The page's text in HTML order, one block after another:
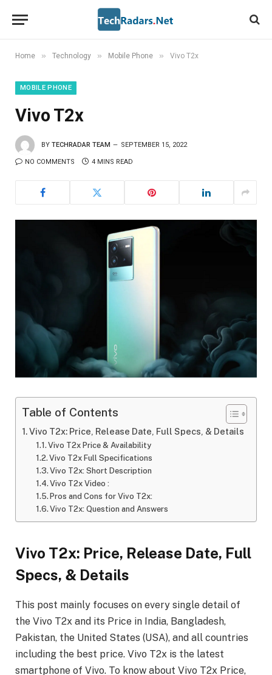
Home » Technology » Mobile Phone » Vivo T2x
MOBILE PHONE
Vivo T2x
BY TECHRADAR TEAM SEPTEMBER 15, 2022
NO COMMENTS 4 MINS READ
Table of Contents
Vivo T2x: Price, Release Date, Full Specs, & Details
Vivo T2x Price & Availability
Vivo T2x Full Specifications
Vivo T2x: Short Description
Vivo T2x Video :
Pros and Cons for Vivo T2x:
Vivo T2x: Question and Answers
Vivo T2x: Price, Release Date, Full
Specs, & Details
This post mainly focuses on every single detail of
the Vivo T2x and its Price in India, Bangladesh,
Pakistan, the United States (USA), and all countries
including the best price. Vivo T2x is the latest
smartphone of Vivo. To know about Vivo T2x Price,